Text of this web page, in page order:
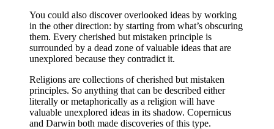
You could also discover overlooked ideas by working
in the other direction: by starting from what’s obscuring
them. Every cherished but mistaken principle is
surrounded by a dead zone of valuable ideas that are
unexplored because they contradict it.
Religions are collections of cherished but mistaken
principles. So anything that can be described either
literally or metaphorically as a religion will have
valuable unexplored ideas in its shadow. Copernicus
and Darwin both made discoveries of this type.